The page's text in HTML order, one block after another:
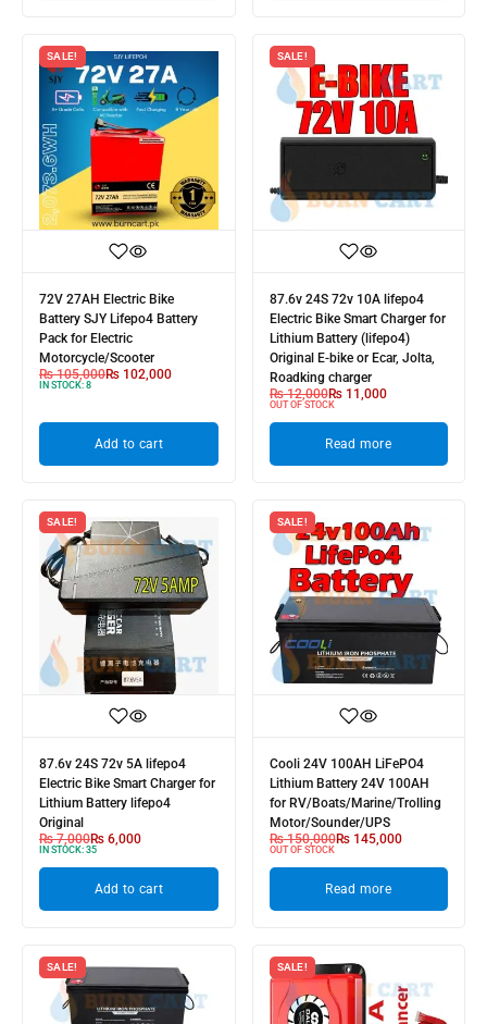
SALE!
72V 27AH Electric Bike
Battery SJY Lifepo4 Battery
Pack for Electric
Motorcycle/Scooter
₨105,000₨ 102,000
IN STOCK: 8
Add to cart
SALE!
87.6v 24S 72v 10A lifepo4
Electric Bike Smart Charger for
Lithium Battery (lifepo4)
Original E-bike or Ecar, Jolta,
Roadking charger
₨12,000₨11,000
OUT OF STOCK
Read more
SALE!
87.6v 24S 72v 5A lifepo4
Electric Bike Smart Charger for
Lithium Battery lifepo4
Original
₨7,000₨ 6,000
IN STOCK: 35
Add to cart
SALE!
Cooli 24V 100AH LiFePO4
Lithium Battery 24V 100AH
for RV/Boats/Marine/Trolling
Motor/Sounder/UPS
₨150,000₨145,000
OUT OF STOCK
Read more
SALE! SALE!